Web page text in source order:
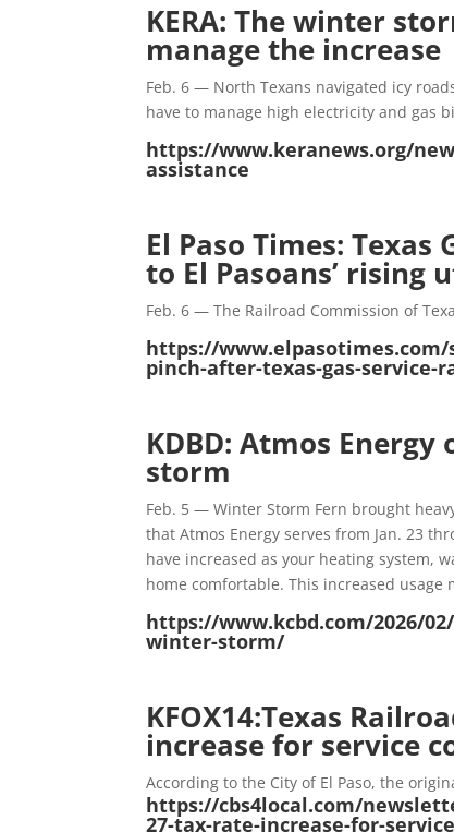
KERA: The winter
manage the increase
Feb. 6 — North Texans navigated icy
have to manage high electricity and gas
https://www.keranews.org/
assistance
El Paso Times:
to El Pasoans’ rising
Feb. 6 — The Railroad Commission of
https://
pinch-after-texas-gas-service-
KDBD: Atmos
storm
Feb. 5 — Winter Storm Fern brought
that Atmos Energy serves from Jan. 23
have increased as your heating system,
home comfortable. This increased
https://www.kcbd.com/2026/
winter-storm/
KFOX14:Texas
increase for service
According to the City of El Paso, the
https://cbs4local.com/
27-tax-rate-increase-for-